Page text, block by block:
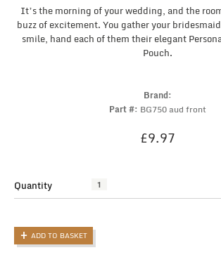
It’s the morning of your wedding, and the
buzz of excitement. You gather your
smile, hand each of them their elegant
Pouch.
Brand:
Part #: BG750 aud front
£9.97
Quantity
Elegant
Personalised
Pouch
with
ADD TO BASKET